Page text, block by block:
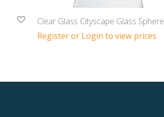
Clear Glass Cityscape Glass Sphere
Register or Login to view prices